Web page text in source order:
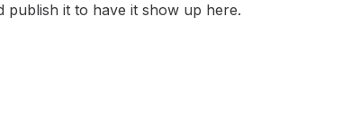
publish it to have it show up here.